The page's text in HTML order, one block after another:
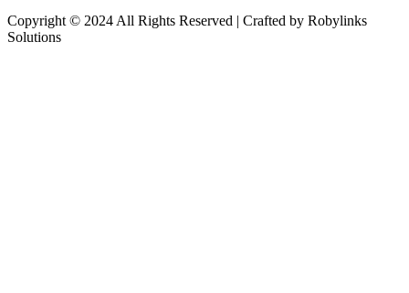
Copyright © 2024 All Rights Reserved | Crafted by Robylinks
Solutions